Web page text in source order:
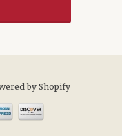
by Shopify